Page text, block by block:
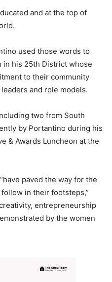
and at the top of
used those words to
in his 25th District whose
to their community
and role models.
two from South
by Portantino during his
& Awards Luncheon at the
paved the way for the
in their footsteps,”
entrepreneurship
by the women